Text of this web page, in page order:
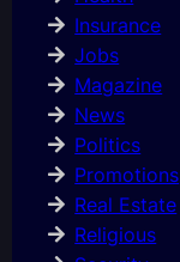
Insurance
Jobs
Magazine
News
Politics
Promotions
Real Estate
Religious